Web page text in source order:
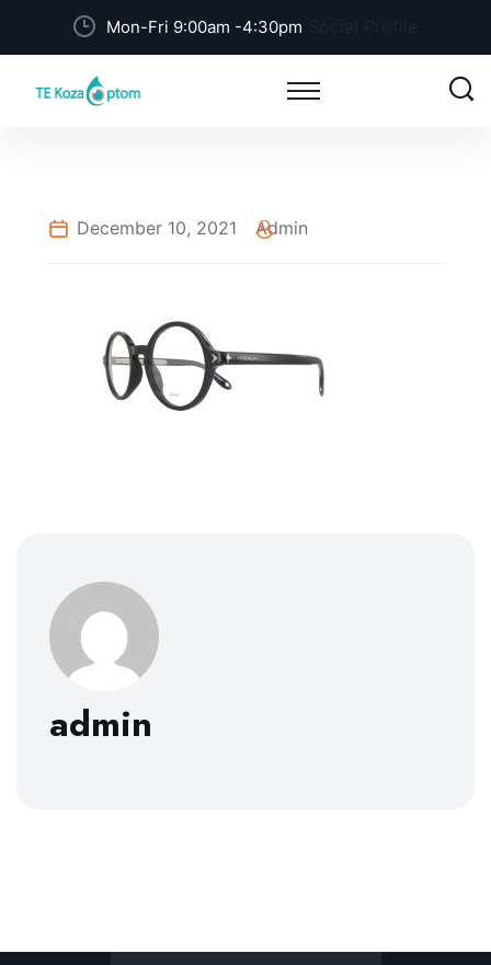
Mon-Fri 9:00am -4:30pm
December 10, 2021 Admin
admin